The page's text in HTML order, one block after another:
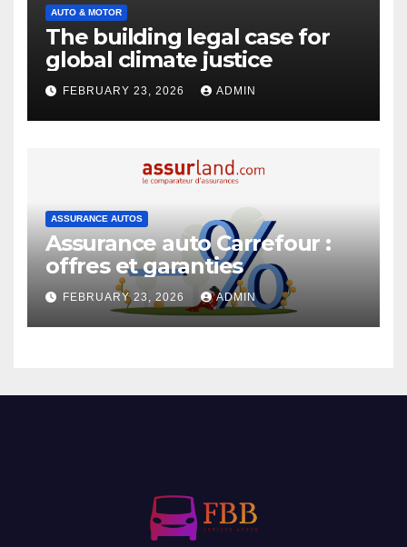
AUTO & MOTOR
The building legal case for
global climate justice
FEBRUARY 23, 2026 ADMIN
ASSURANCE AUTOS
Assurance auto Carrefour :
offres et garanties
FEBRUARY 23, 2026 ADMIN